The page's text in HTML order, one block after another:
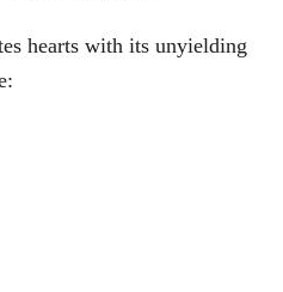
hearts with its unyielding